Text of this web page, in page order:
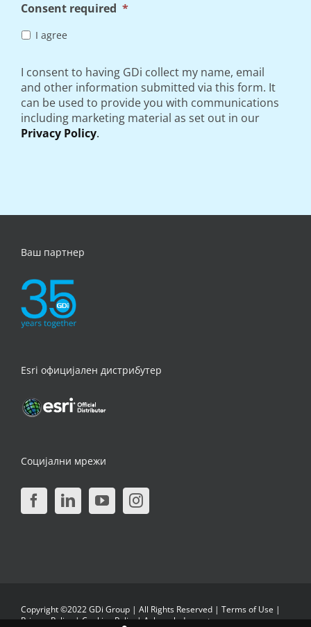
Consent required *
I agree
I consent to having GDi collect my name, email
and other information submitted via this form. It
can be used to provide you with communications
including marketing material as set out in our
Privacy Policy.
Ваш партнер
Esri официјален дистрибутер
Социјални мрежи
Copyright ©2022 GDi Group | All Rights Reserved | Terms of Use |
Privacy Policy|Cookies Policy|Acknowledgments